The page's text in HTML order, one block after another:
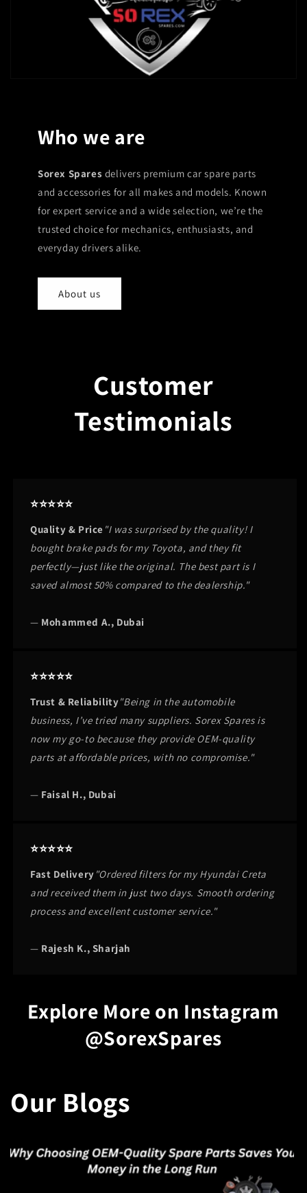
Who we are
Sorex Spares delivers premium car spare parts
and accessories for all makes and models. Known
for expert service and a wide selection, we’re the
trusted choice for mechanics, enthusiasts, and
everyday drivers alike.
About us
Customer
Testimonials
⭐⭐⭐⭐⭐
Quality & Price "I was surprised by the quality! I
bought brake pads for my Toyota, and they fit
perfectly—just like the original. The best part is I
saved almost 50% compared to the dealership."
— Mohammed A., Dubai
⭐⭐⭐⭐⭐
Trust & Reliability"Being in the automobile
business, I’ve tried many suppliers. Sorex Spares is
now my go-to because they provide OEM-quality
parts at affordable prices, with no compromise."
— Faisal H., Dubai
⭐⭐⭐⭐⭐
Fast Delivery "Ordered filters for my Hyundai Creta
and received them in just two days. Smooth ordering
process and excellent customer service."
— Rajesh K., Sharjah
Explore More on Instagram
@SorexSpares
Our Blogs